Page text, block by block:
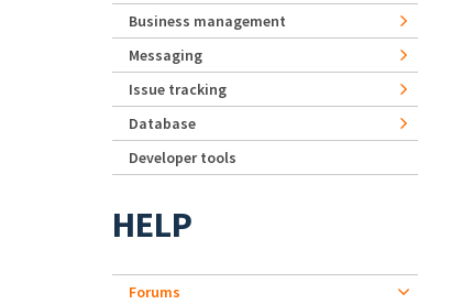
Business management
Messaging
Issue tracking
Database
Developer tools
HELP
Forums